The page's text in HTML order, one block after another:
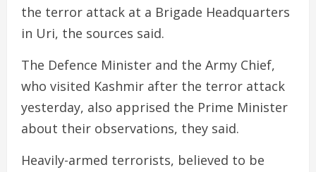
the terror attack at a Brigade Headquarters
in Uri, the sources said.
The Defence Minister and the Army Chief,
who visited Kashmir after the terror attack
yesterday, also apprised the Prime Minister
about their observations, they said.
Heavily-armed terrorists, believed to be